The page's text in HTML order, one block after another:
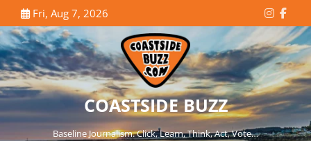
to
content
Fri, Aug 7, 2026
COASTSIDE BUZZ
Baseline Journalism. Click, Learn, Think, Act, Vote…